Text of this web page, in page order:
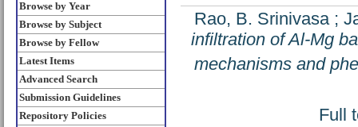
Browse by Year
Browse by Subject
Browse by Fellow
Latest Items
Advanced Search
Submission Guidelines
Repository Policies
Rao, B. Srinivasa;
infiltration of Al-Mg
mechanisms and
Full